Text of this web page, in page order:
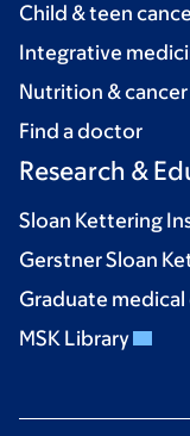
Child & teen
Integrative
Nutrition & cancer
Find a doctor
Research &
Sloan Kettering
Gerstner Sloan
Graduate
MSK Library